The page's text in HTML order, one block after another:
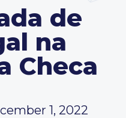
de
na
Checa
1, 2022